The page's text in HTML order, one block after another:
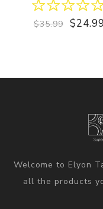
$35.99 $24.99
Welcome to Elyon
all the products